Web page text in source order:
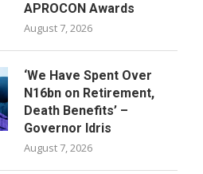
APROCON Awards
August 7, 2026
‘We Have Spent Over
N16bn on Retirement,
Death Benefits’ –
Governor Idris
August 7, 2026